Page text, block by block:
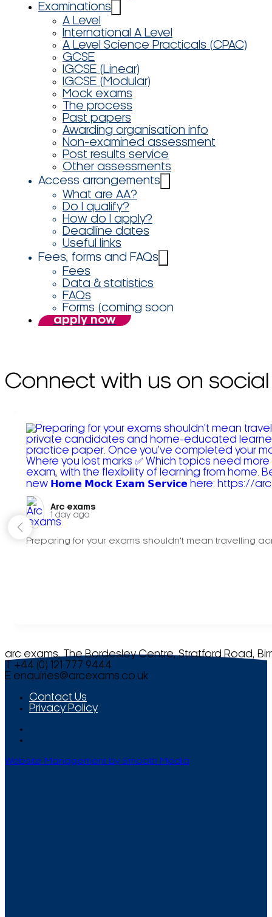
Examinations
A Level
International A Level
A Level Science Practicals (CPAC)
GCSE
IGCSE (Linear)
IGCSE (Modular)
Mock exams
The process
Past papers
Awarding organisation info
Non-examined assessment
Post results service
Other assessments
Access arrangements
What are AA?
Do I qualify?
How do I apply?
Deadline dates
Useful links
Fees, forms and FAQs
Fees
Data & statistics
FAQs
Forms (coming soon
apply now
Connect with us on social
Arc exams️
1 day ago
Preparing for your exams shouldn't mean travelling
arc exams, The Bordesley Centre, Stratford Road,
T +44 (0) 121 777 9444
E enquiries@arcexams.co.uk
Contact Us
Privacy Policy
Website Management by Smooth Media